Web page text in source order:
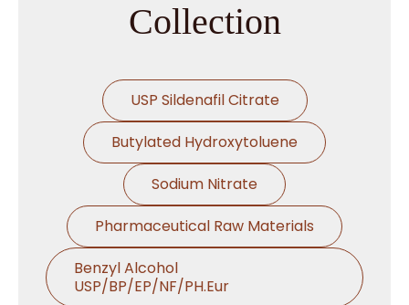
Collection
USP Sildenafil Citrate
Butylated Hydroxytoluene
Sodium Nitrate
Pharmaceutical Raw Materials
Benzyl Alcohol
USP/BP/EP/NF/PH.Eur